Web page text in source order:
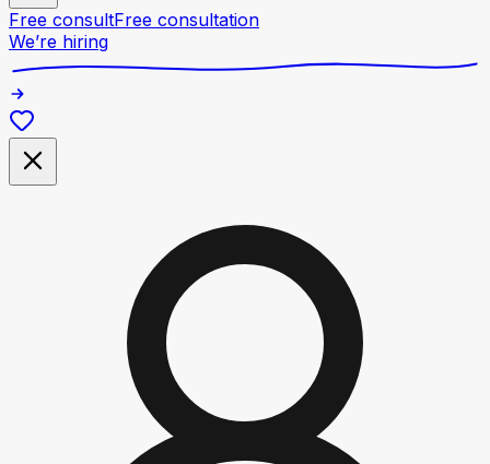
Free consultFree consultation
We’re hiring